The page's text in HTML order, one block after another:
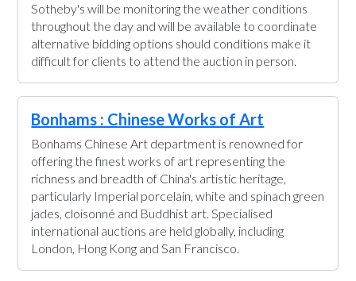
Sotheby's will be monitoring the weather conditions
throughout the day and will be available to coordinate
alternative bidding options should conditions make it
difficult for clients to attend the auction in person.
Bonhams : Chinese Works of Art
Bonhams Chinese Art department is renowned for
offering the finest works of art representing the
richness and breadth of China's artistic heritage,
particularly Imperial porcelain, white and spinach green
jades, cloisonné and Buddhist art. Specialised
international auctions are held globally, including
London, Hong Kong and San Francisco.